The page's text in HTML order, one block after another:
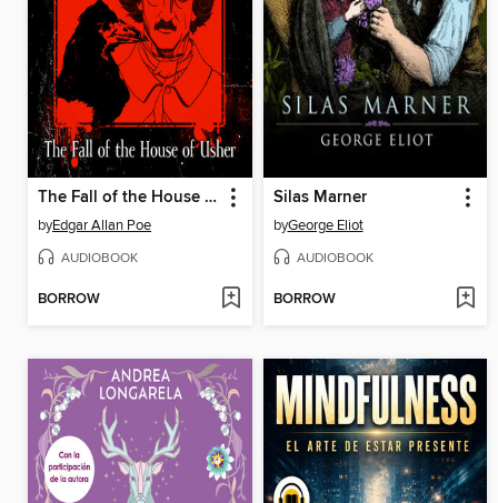
The Fall of the House of Usher
byEdgar Allan Poe
AUDIOBOOK
BORROW
Silas Marner
byGeorge Eliot
AUDIOBOOK
BORROW